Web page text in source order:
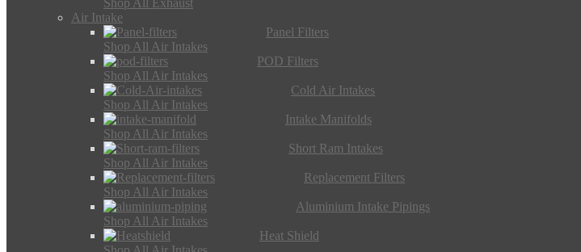
Shop All Exhaust
Air Intake
Panel Filters
Shop All Air Intakes
POD Filters
Shop All Air Intakes
Cold Air Intakes
Shop All Air Intakes
Intake Manifolds
Shop All Air Intakes
Short Ram Intakes
Shop All Air Intakes
Replacement Filters
Shop All Air Intakes
Aluminium Intake Pipings
Shop All Air Intakes
Heat Shield